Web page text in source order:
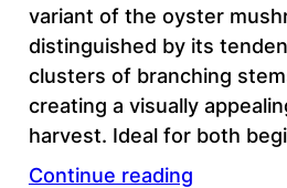
variant of the oyster
distinguished by its
clusters of branching
creating a visually
harvest. Ideal for both
Continue reading